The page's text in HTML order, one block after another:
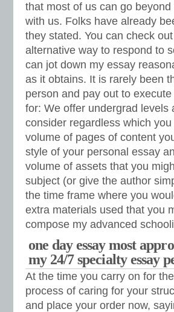
that most of us can go
with us. Folks have already
they stated. You can check
alternative way to respond to
can jot down my essay
as it obtains. It is rarely been
person and pay out to
for: We offer undergrad levels
consider regardless which
volume of pages of content
style of your personal essay
volume of assets that you
subject (or give the author
the time frame where you
extra materials used that you
compose my advanced
one day essay most
my 24/7 specialty essay
At the time you carry on for
process of caring for your
and place your order now,